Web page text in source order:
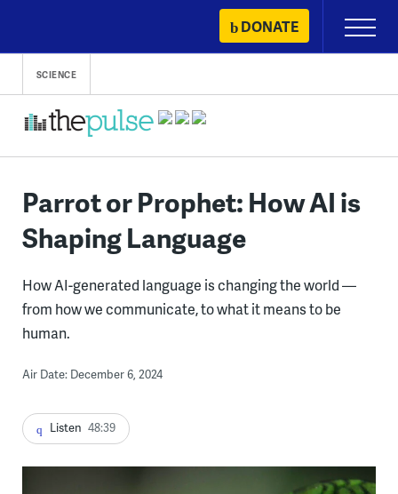
content
DONATE
Primary
Menu
SCIENCE
Parrot or Prophet: How AI is
Shaping Language
How AI-generated language is changing the world —
from how we communicate, to what it means to be
human.
Air Date: December 6, 2024
Listen 48:39